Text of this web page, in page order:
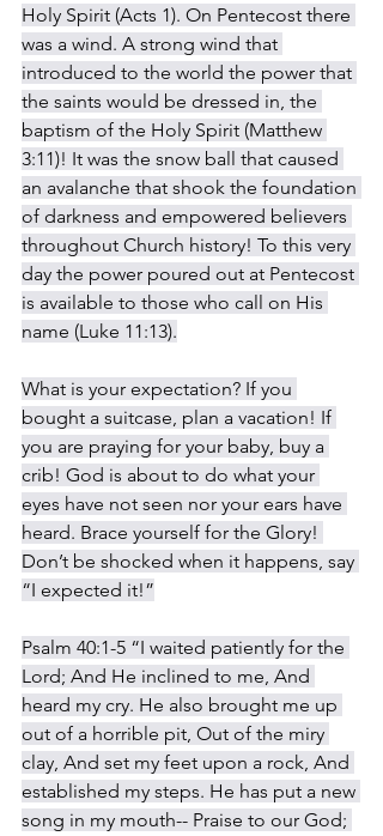
Holy Spirit (Acts 1). On Pentecost there
was a wind. A strong wind that
introduced to the world the power that
the saints would be dressed in, the
baptism of the Holy Spirit (Matthew
3:11)! It was the snow ball that caused
an avalanche that shook the foundation
of darkness and empowered believers
throughout Church history! To this very
day the power poured out at Pentecost
is available to those who call on His
name (Luke 11:13).
What is your expectation? If you
bought a suitcase, plan a vacation! If
you are praying for your baby, buy a
crib! God is about to do what your
eyes have not seen nor your ears have
heard. Brace yourself for the Glory!
Don’t be shocked when it happens, say
“I expected it!”
Psalm 40:1-5 “I waited patiently for the
Lord; And He inclined to me, And
heard my cry. He also brought me up
out of a horrible pit, Out of the miry
clay, And set my feet upon a rock, And
established my steps. He has put a new
song in my mouth-- Praise to our God;